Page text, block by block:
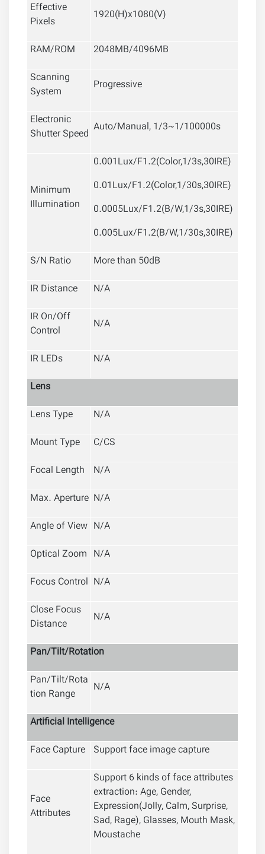
Effective
Pixels
1920(H)x1080(V)
RAM/ROM
2048MB/4096MB
Scanning
System
Progressive
Electronic
Shutter Speed Auto/Manual, 1/3~1/100000s
Minimum
Illumination
0.001Lux/F1.2(Color,1/3s,30IRE)
0.01Lux/F1.2(Color,1/30s,30IRE)
0.0005Lux/F1.2(B/W,1/3s,30IRE)
0.005Lux/F1.2(B/W,1/30s,30IRE)
S/N Ratio
More than 50dB
IR Distance
N/A
IR On/Off
Control
N/A
IR LEDs
N/A
Lens
Lens Type
N/A
Mount Type
C/CS
Focal Length
N/A
Max. Aperture N/A
Angle of View N/A
Optical Zoom N/A
Focus Control N/A
Close Focus
Distance
N/A
Pan/Tilt/Rotation
Pan/Tilt/Rota
tion Range
N/A
Artificial Intelligence
Face Capture Support face image capture
Face
Attributes
Support 6 kinds of face attributes
extraction: Age, Gender,
Expression(Jolly, Calm, Surprise,
Sad, Rage), Glasses, Mouth Mask,
Moustache